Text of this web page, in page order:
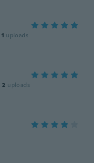
1 uploads
2 uploads